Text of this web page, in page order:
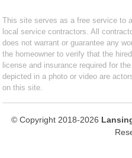
This site serves as a free service to
local service contractors. All
does not warrant or guarantee any
the homeowner to verify that the
license and insurance required for
depicted in a photo or video are
on this site.
© Copyright 2018-2026